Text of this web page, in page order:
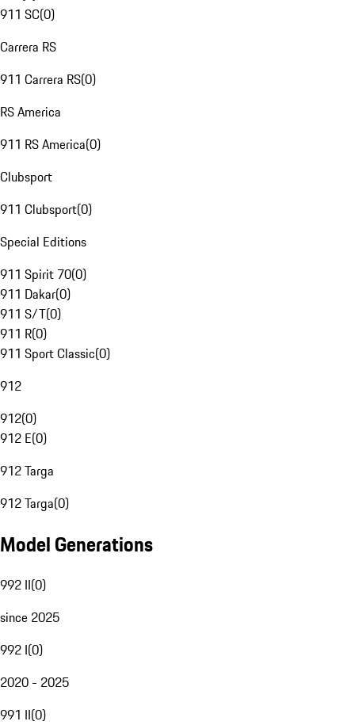
911 SC(0)
Carrera RS
911 Carrera RS(0)
RS America
911 RS America(0)
Clubsport
911 Clubsport(0)
Special Editions
911 Spirit 70(0)
911 Dakar(0)
911 S/T(0)
911 R(0)
911 Sport Classic(0)
912
912(0)
912 E(0)
912 Targa
912 Targa(0)
Model Generations
992 II(0)
since 2025
992 I(0)
2020 - 2025
991 II(0)